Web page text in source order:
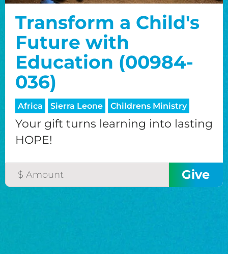
Transform a Child's
Future with
Education (00984-
036)
Africa Sierra Leone Childrens Ministry
Your gift turns learning into lasting
HOPE!